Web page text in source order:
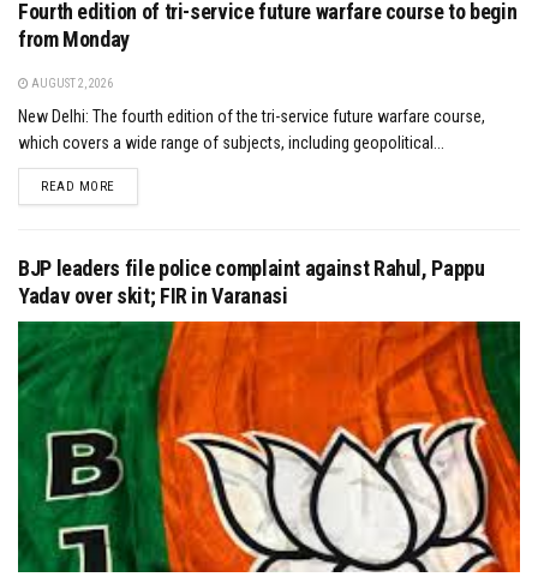
Fourth edition of tri-service future warfare course to begin
from Monday
AUGUST 2, 2026
New Delhi: The fourth edition of the tri-service future warfare course,
which covers a wide range of subjects, including geopolitical...
READ MOREDETAILS
BJP leaders file police complaint against Rahul, Pappu
Yadav over skit; FIR in Varanasi